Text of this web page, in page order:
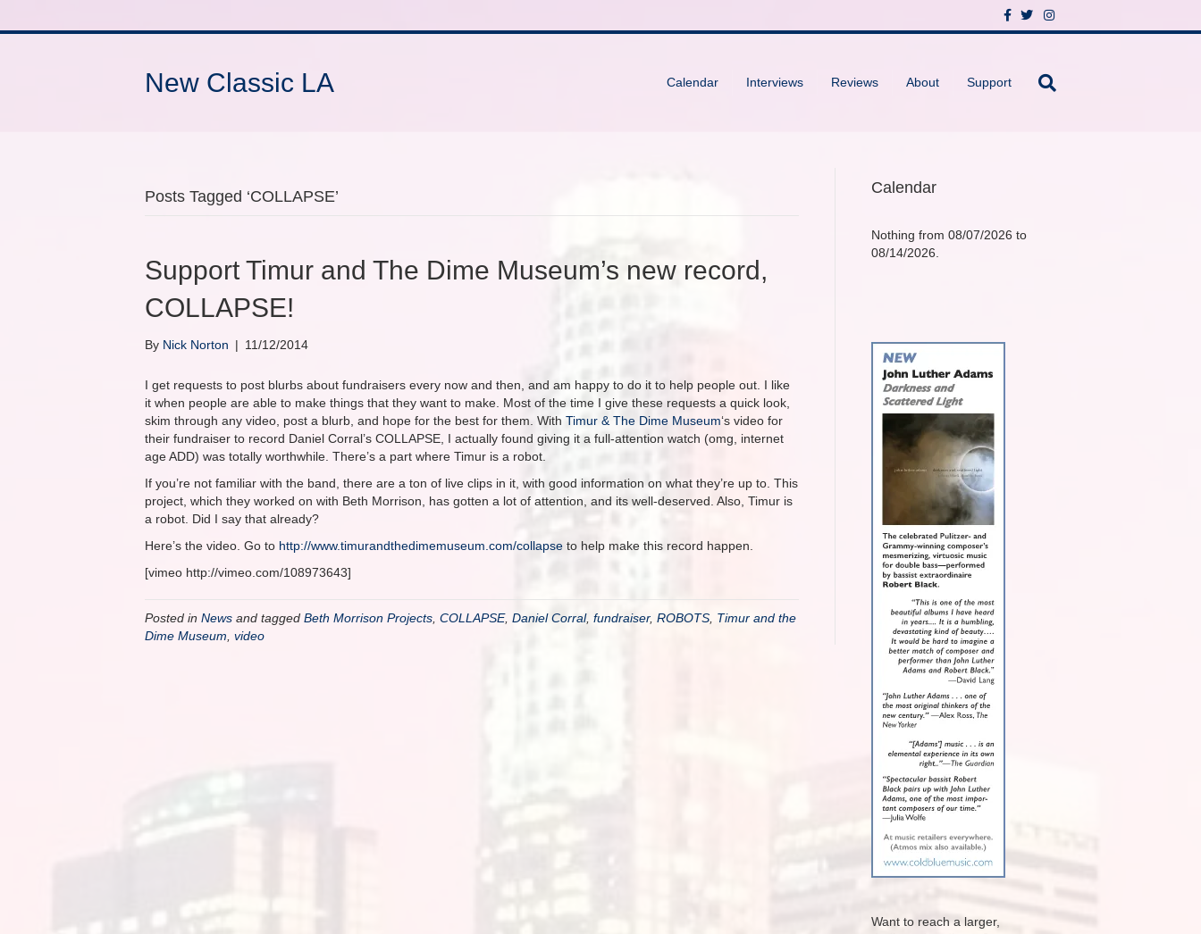
c
o
T
i
r
I
s
New Classic LA Calendar Interviews Reviews About Support
Posts Tagged ‘COLLAPSE’
Support Timur and The Dime Museum’s new record,
COLLAPSE!
By Nick Norton | 11/12/2014
I get requests to post blurbs about fundraisers every now and then, and am happy to do it to help people out. I like
it when people are able to make things that they want to make. Most of the time I give these requests a quick look,
skim through any video, post a blurb, and hope for the best for them. With Timur & The Dime Museum‘s video for
their fundraiser to record Daniel Corral’s COLLAPSE, I actually found giving it a full-attention watch (omg, internet
age ADD) was totally worthwhile. There’s a part where Timur is a robot.
If you’re not familiar with the band, there are a ton of live clips in it, with good information on what they’re up to. This
project, which they worked on with Beth Morrison, has gotten a lot of attention, and its well-deserved. Also, Timur is
a robot. Did I say that already?
Here’s the video. Go to http://www.timurandthedimemuseum.com/collapse to help make this record happen.
[vimeo http://vimeo.com/108973643]
Posted in News and tagged Beth Morrison Projects COLLAPSE, Daniel Corral, fundraiser, ROBOTS Timur and the
Dime Museum video
Calendar
Nothing from 08/07/2026 to
08/14/2026.
Want to reach a larger,